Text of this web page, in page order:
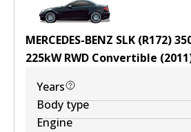
MERCEDES-BENZ SLK (R172)
225kWRWD Convertible (2011
Years
Body type
Engine